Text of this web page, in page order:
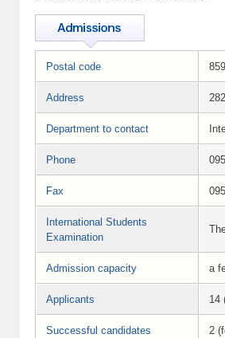
Postal code
Address
Department to contact
Phone
Fax
International Students
Examination
Admission capacity a
Applicants 14
Successful candidates 2